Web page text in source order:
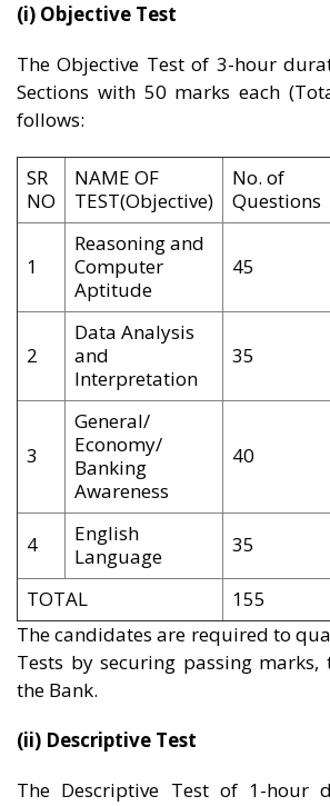
(i) Objective Test
The Objective Test of 3-hour
Sections with 50 marks each
follows:
SR
NO
NAME OF
TEST(Objective)
No. of
Questions
1
Reasoning and
Computer
Aptitude
45
2
Data Analysis
and
Interpretation
35
3
General/
Economy/
Banking
Awareness
40
4
English
Language
35
TOTAL
155
The candidates are required to
Tests by securing passing
the Bank.
(ii) Descriptive Test
The Descriptive Test of 1-hour